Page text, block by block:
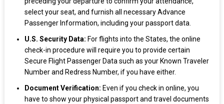
select your seat, and furnish all necessary Advance
Passenger Information, including your passport data.
U.S. Security Data: For flights into the States, the online
check-in procedure will require you to provide certain
Secure Flight Passenger Data such as your Known Traveler
Number and Redress Number, if you have either.
Document Verification: Even if you check in online, you
have to show your physical passport and travel documents